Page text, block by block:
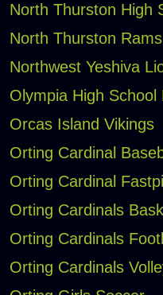
North Thurston High
North Thurston Rams
Northwest Yeshiva
Olympia High School
Orcas Island Vikings
Orting Cardinal
Orting Cardinal
Orting Cardinals
Orting Cardinals
Orting Cardinals